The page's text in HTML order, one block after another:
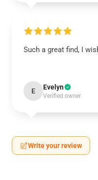
Such a great find, I
E Evelyn
Verified owner
Write your review